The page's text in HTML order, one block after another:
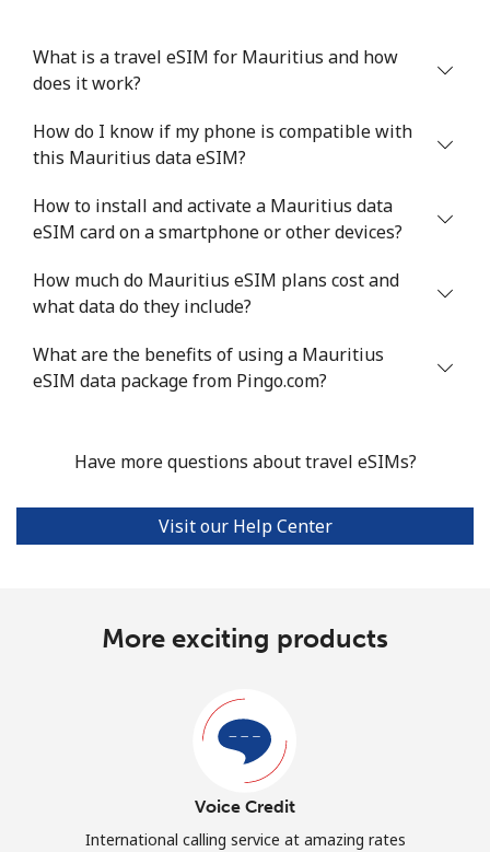
What is a travel eSIM for Mauritius and how
does it work?
How do I know if my phone is compatible with
this Mauritius data eSIM?
How to install and activate a Mauritius data
eSIM card on a smartphone or other devices?
How much do Mauritius eSIM plans cost and
what data do they include?
What are the benefits of using a Mauritius
eSIM data package from Pingo.com?
Have more questions about travel eSIMs?
Visit our Help Center
More exciting products
Voice Credit
International calling service at amazing rates